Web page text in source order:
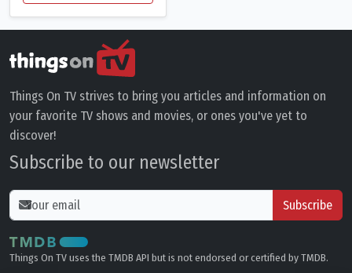
Things On TV strives to bring you articles and information on
your favorite TV shows and movies, or ones you've yet to
discover!
Subscribe to our newsletter
Subscribe
Things On TV uses the TMDB API but is not endorsed or certified by TMDB.